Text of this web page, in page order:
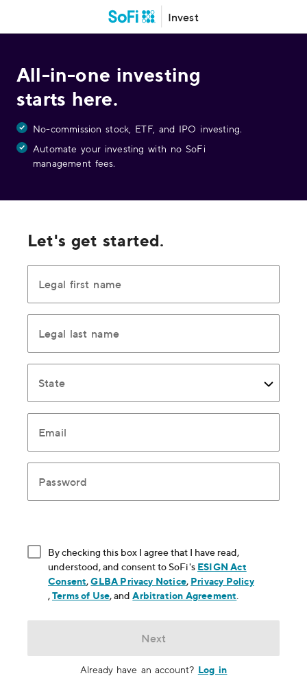
Invest
All-in-one investing
starts here.
No-commission stock, ETF, and IPO investing.
Automate your investing with no SoFi
management fees.
Let's get started.
Legal first name
Legal last name
State
Email
Password
By checking this box I agree that I have read,
understood, and consent to SoFi's ESIGN Act
Consent, opens in new window
,GLBA Privacy Notice, opens in new window
, Privacy Policy
, opens in new window
,Terms of Use, opens in new window
, andArbitration Agreement
Next
Already have an account? Log in